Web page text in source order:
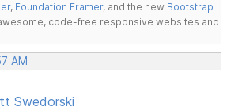
, Foundation Framer, and the new Bootstrap
code-free responsive websites and
AM
Swedorski